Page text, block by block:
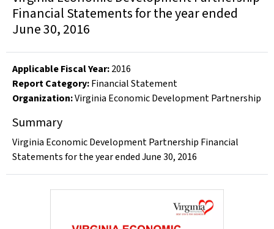
Financial Statements for the year ended
June 30, 2016
Applicable Fiscal Year:2016
Report Category:Financial Statement
Organization:Virginia Economic Development Partnership
Summary
Virginia Economic Development Partnership Financial
Statements for the year ended June 30, 2016